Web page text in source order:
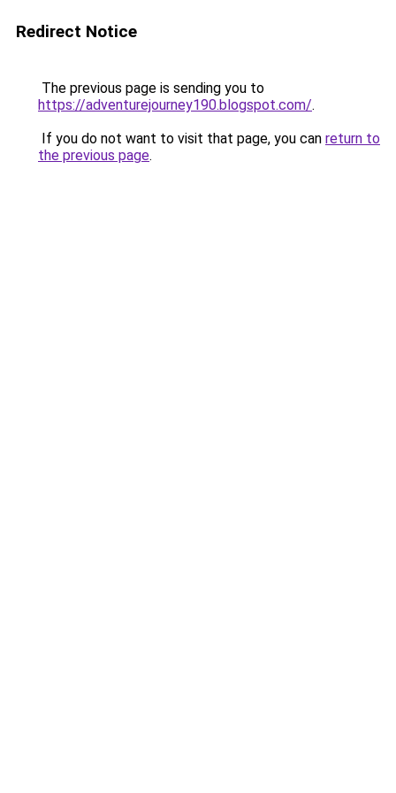
Redirect Notice
The previous page is sending you to
https://adventurejourney190.blogspot.com/.
If you do not want to visit that page, you can return to
the previous page.